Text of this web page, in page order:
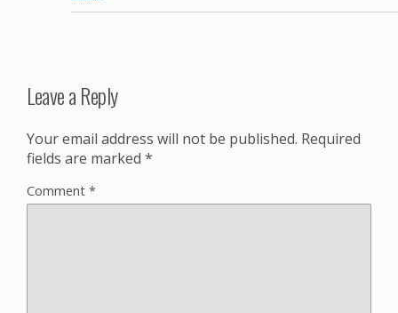
Leave a Reply
Your email address will not be published. Required
fields are marked *
Comment *